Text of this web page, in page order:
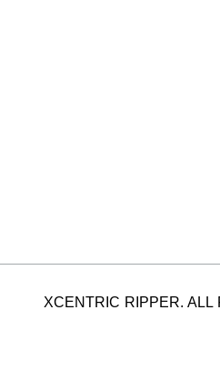
XCENTRIC RIPPER. ALL